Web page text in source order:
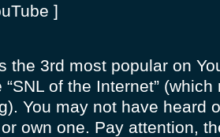
]
the 3rd most popular on
of the Internet”
You may not have heard
own one. Pay attention,